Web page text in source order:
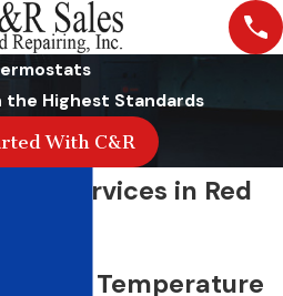
the Highest Standards
With C&R
Services in Red
Precise Temperature